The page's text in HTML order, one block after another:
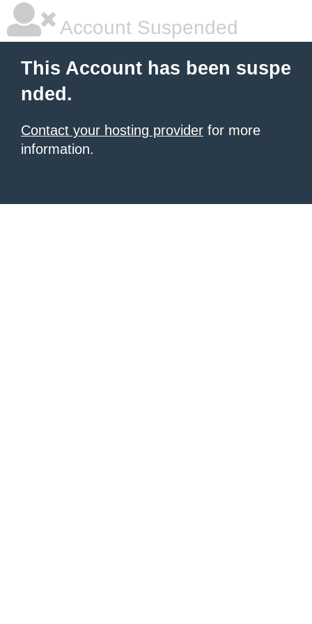
Account Suspended
This Account has been suspe
nded.
Contact your hosting provider for more
information.